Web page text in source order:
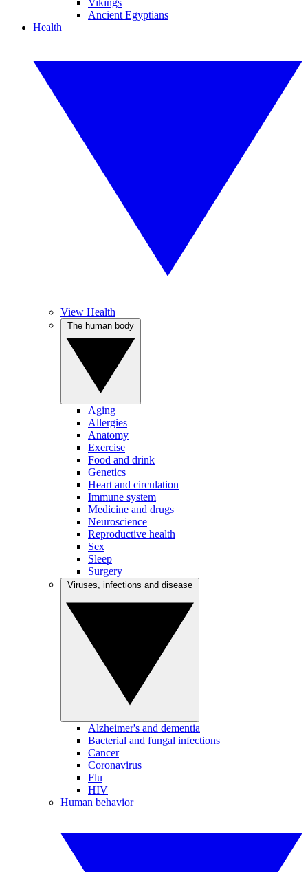
Vikings
Ancient Egyptians
Health
View Health
Aging
Allergies
Anatomy
Exercise
Food and drink
Genetics
Heart and circulation
Immune system
Medicine and drugs
Neuroscience
Reproductive health
Sex
Sleep
Surgery
Alzheimer's and dementia
Bacterial and fungal infections
Cancer
Coronavirus
Flu
HIV
Human behavior